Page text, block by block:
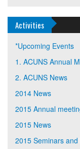
Activities
*Upcoming Events
1. ACUNS Annual
2. ACUNS News
2014 News
2015 Annual
2015 News
2015 Seminars and